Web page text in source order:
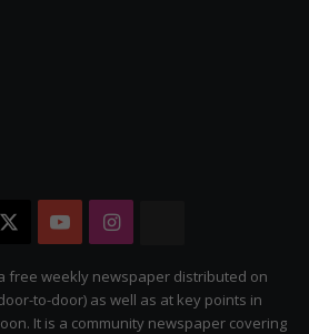
YouTubeInstagram
Citizen
free weekly newspaper distributed on
to-door) as well as at key points in
It is a community newspaper covering